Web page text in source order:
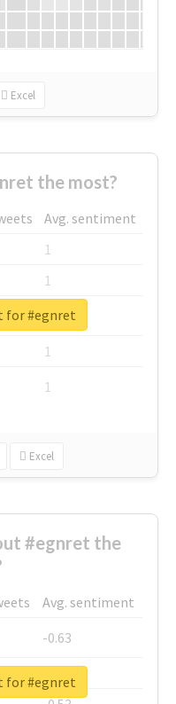
Excel
the most?
Avg. sentiment
1
1
1
1
1
Excel
for #egnret
#egnret the
Avg. sentiment
-0.63
-0.6
for #egnret